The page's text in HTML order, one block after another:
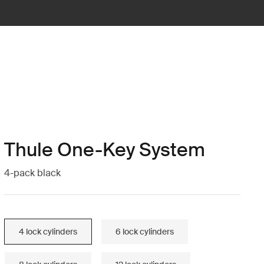
Thule One-Key System
4-pack black
4 lock cylinders 6 lock cylinders